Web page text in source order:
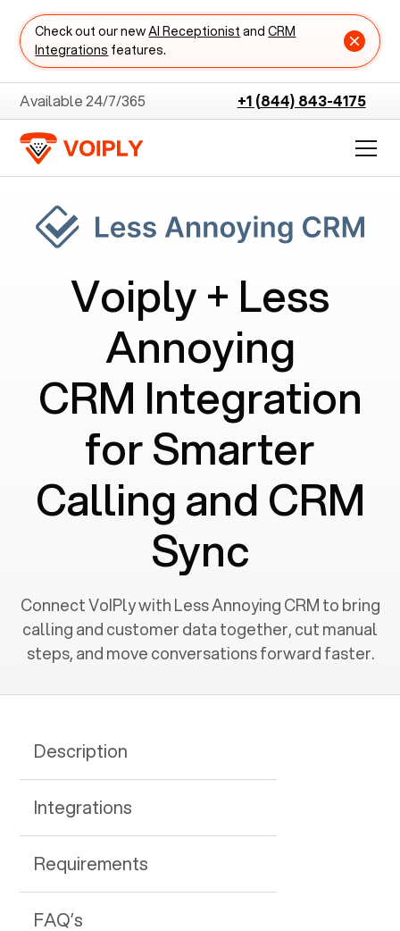
Check out our newAI Receptionist andCRM
Integrations features.
Available 24/7/365 +1 (844) 843-4175
Voiply + Less
Annoying
CRM Integration
for Smarter
Calling and CRM
Sync
Connect VoIPly with Less Annoying CRM to bring
calling and customer data together, cut manual
steps, and move conversations forward faster.
Description
Integrations
Requirements
FAQ’s